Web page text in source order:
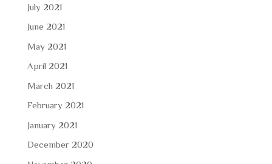
July 2021
June 2021
May 2021
April 2021
March 2021
February 2021
January 2021
December 2020